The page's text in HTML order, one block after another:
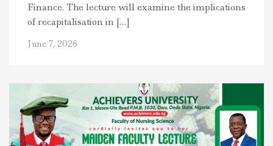
Finance. The lecture will examine the implications
of recapitalisation in […]
June 7, 2026